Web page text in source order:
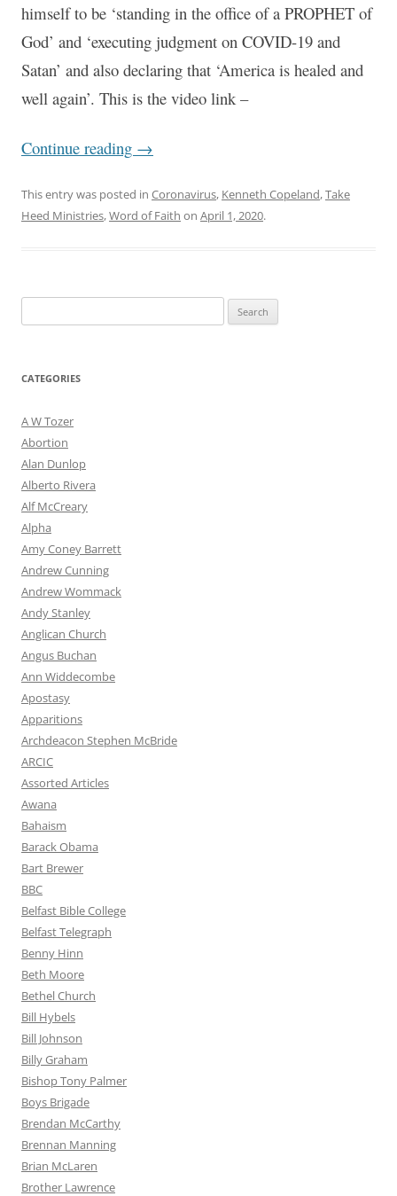
himself to be ‘standing in the office of a PROPHET of
God’ and ‘executing judgment on COVID-19 and
Satan’ and also declaring that ‘America is healed and
well again’. This is the video link –
Continue reading →
This entry was posted in Coronavirus, Kenneth Copeland,Take
Heed Ministries,Word of Faith on April 1, 2020.
for:
CATEGORIES
A W Tozer
Abortion
Alan Dunlop
Alberto Rivera
Alf McCreary
Alpha
Amy Coney Barrett
Andrew Cunning
Andrew Wommack
Andy Stanley
Anglican Church
Angus Buchan
Ann Widdecombe
Apostasy
Apparitions
Archdeacon Stephen McBride
ARCIC
Assorted Articles
Awana
Bahaism
Barack Obama
Bart Brewer
BBC
Belfast Bible College
Belfast Telegraph
Benny Hinn
Beth Moore
Bethel Church
Bill Hybels
Bill Johnson
Billy Graham
Bishop Tony Palmer
Boys Brigade
Brendan McCarthy
Brennan Manning
Brian McLaren
Brother Lawrence